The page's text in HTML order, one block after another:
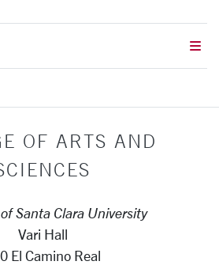
OF ARTS AND
Santa Clara University
Vari Hall
El Camino Real